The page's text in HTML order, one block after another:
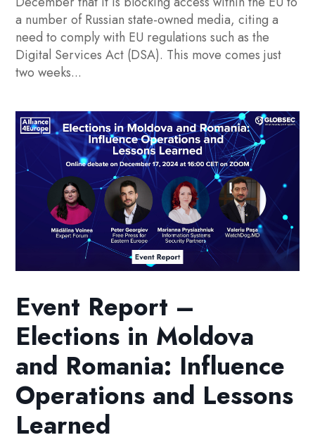
a number of Russian state-owned media, citing a
need to comply with EU regulations such as the
Digital Services Act (DSA). This move comes just
two weeks...
Event Report –
Elections in Moldova
and Romania: Influence
Operations and Lessons
Learned